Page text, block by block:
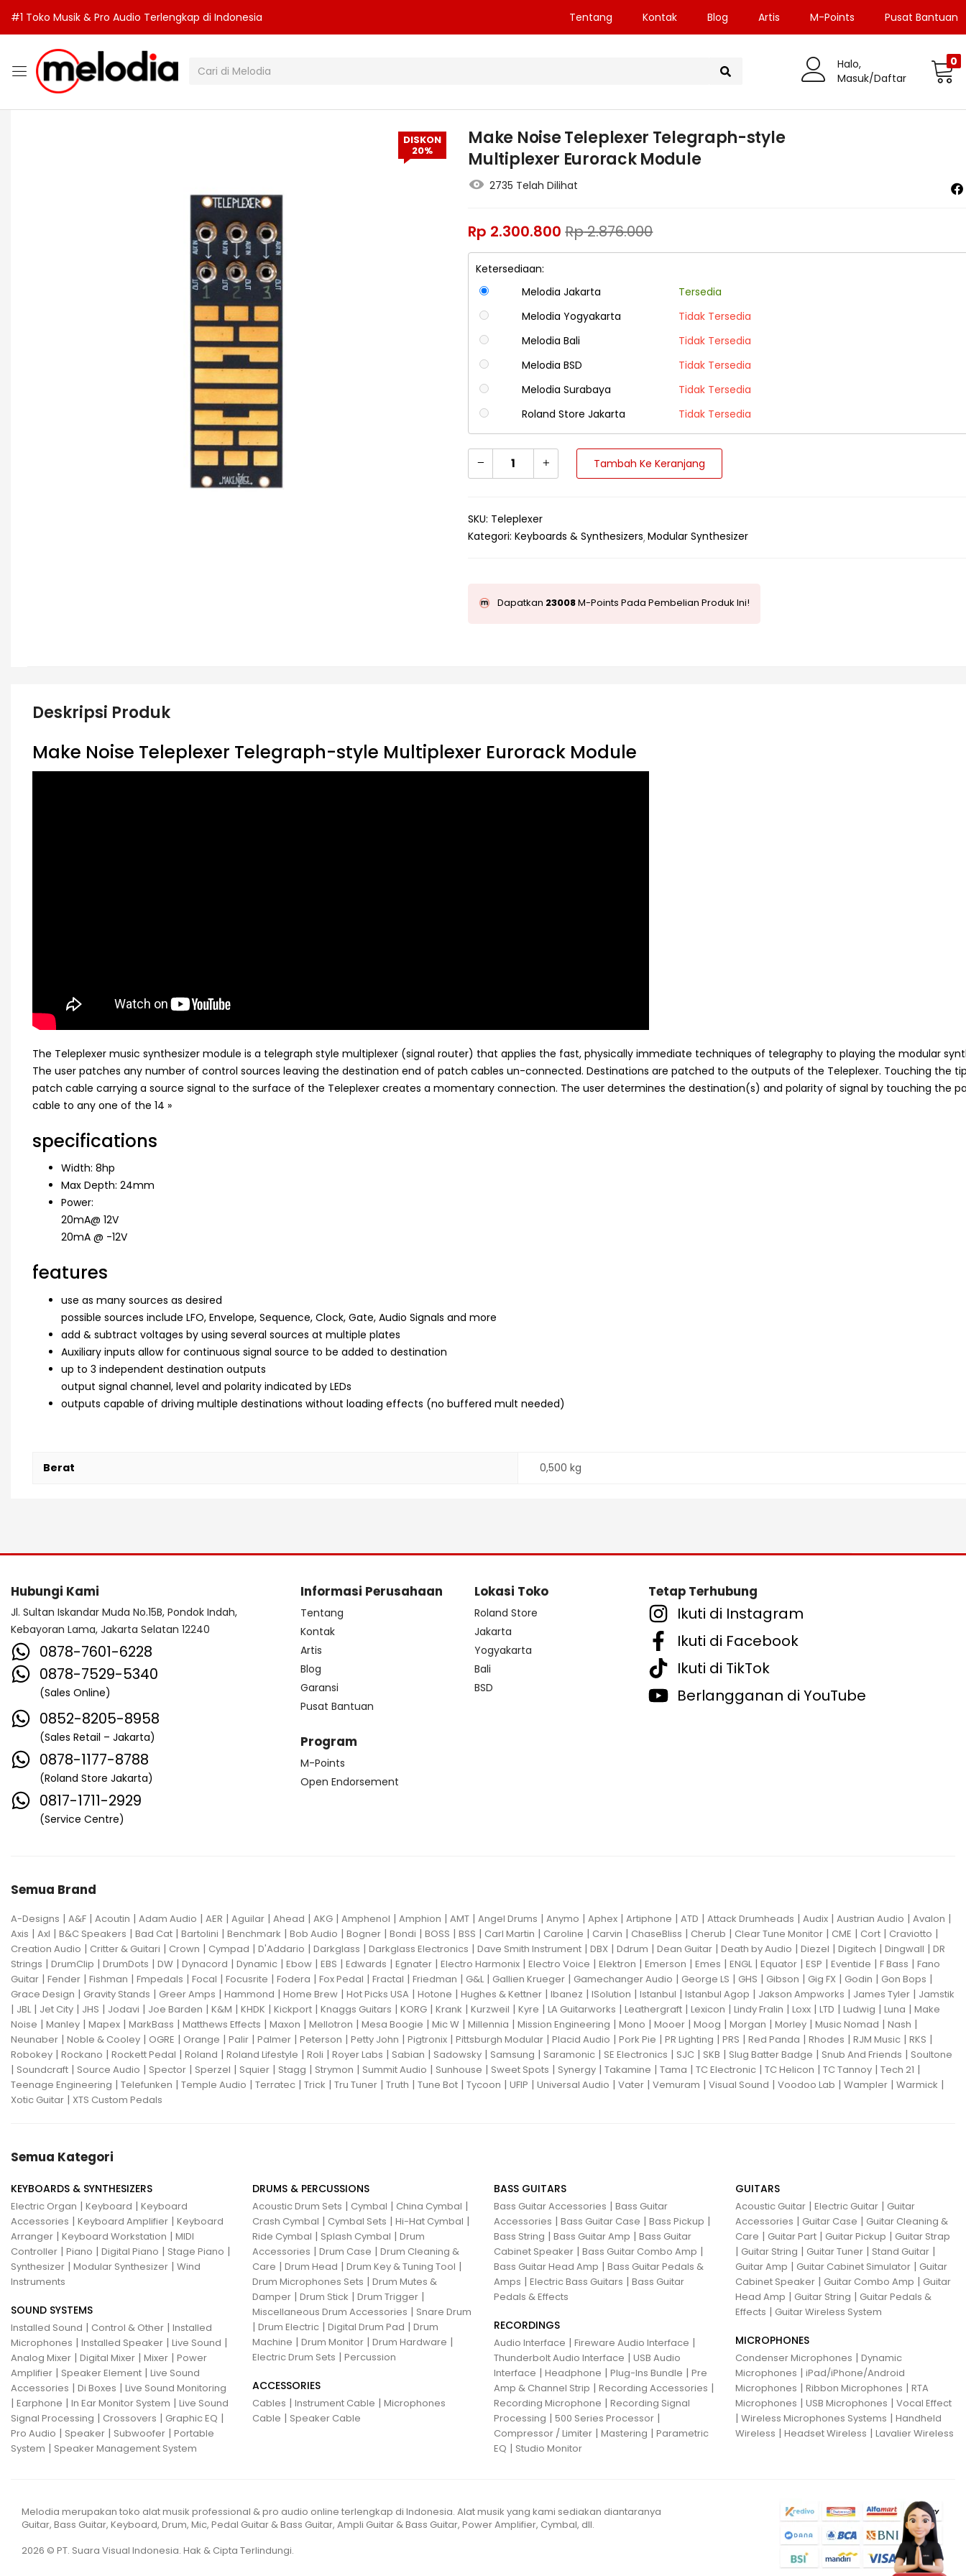
#1 Toko Musik & Pro Audio Terlengkap di Indonesia Tentang Kontak Blog Artis M-Points Pusat Bantuan
Halo,
Masuk/Daftar
0
DISKON
20%
Make Noise Teleplexer Telegraph-style
Multiplexer Eurorack Module
2735 Telah Dilihat
Rp 2.300.800 Rp2.876.000
Ketersediaan:
Melodia Jakarta
Tersedia
Melodia Yogyakarta
Tidak Tersedia
Melodia Bali
Tidak Tersedia
Melodia BSD
Tidak Tersedia
Melodia Surabaya
Tidak Tersedia
Roland Store Jakarta
Tidak Tersedia
Tambah Ke Keranjang
SKU: Teleplexer
Kategori:Keyboards & Synthesizers Modular Synthesizer
Dapatkan 23008M-Points Pada Pembelian Produk Ini!
Deskripsi Produk
Make Noise Teleplexer Telegraph-style Multiplexer Eurorack Module
The Teleplexer music synthesizer module is a telegraph style multiplexer (signal router) that applies the fast, physically immediate techniques of telegraphy to playing the modular
The user patches any number of control sources leaving the destination end of patch cables un-connected. Destinations are patched to the outputs of the Teleplexer. Touching the
patch cable carrying a source signal to the surface of the Teleplexer creates a momentary connection. The user determines the destination(s) and polarity of signal by touching the
cable to any one of the 14 »
specifications
Width: 8hp
Max Depth: 24mm
Power:
20mA@ 12V
20mA @ -12V
features
use as many sources as desired
possible sources include LFO, Envelope, Sequence, Clock, Gate, Audio Signals and more
add & subtract voltages by using several sources at multiple plates
Auxiliary inputs allow for continuous signal source to be added to destination
up to 3 independent destination outputs
output signal channel, level and polarity indicated by LEDs
outputs capable of driving multiple destinations without loading effects (no buffered mult needed)
Berat 0,500 kg
Hubungi Kami
Jl. Sultan Iskandar Muda No.15B, Pondok Indah,
Kebayoran Lama, Jakarta Selatan 12240
0878-7601-6228
0878-7529-5340
(Sales Online)
0852-8205-8958
(Sales Retail – Jakarta)
0878-1177-8788
(Roland Store Jakarta)
0817-1711-2929
(Service Centre)
Informasi Perusahaan
Tentang
Kontak
Artis
Blog
Garansi
Pusat Bantuan
Program
M-Points
Open Endorsement
Lokasi Toko
Roland Store
Jakarta
Yogyakarta
Bali
BSD
Tetap Terhubung
Ikuti di Instagram
Ikuti di Facebook
Ikuti di TikTok
Berlangganan di YouTube
Semua Brand
A-Designs | A&F | Acoutin | Adam Audio | AER | Aguilar | Ahead | AKG | Amphenol | Amphion | AMT | Angel Drums | Anymo | Aphex | Artiphone | ATD | Attack Drumheads | Audix | Austrian Audio | Avalon |
Axis | Axl | B&C Speakers | Bad Cat | Bartolini | Benchmark | Bob Audio | Bogner | Bondi | BOSS | BSS | Carl Martin | Caroline | Carvin | ChaseBliss | Cherub | Clear Tune Monitor | CME | Cort | Craviotto |
Creation Audio | Critter & Guitari | Crown | Cympad | D'Addario | Darkglass | Darkglass Electronics | Dave Smith Instrument | DBX | Ddrum | Dean Guitar | Death by Audio | Diezel | Digitech | Dingwall | DR
Strings | DrumClip | DrumDots | DW | Dynacord | Dynamic | Ebow | EBS | Edwards | Egnater | Electro Harmonix | Electro Voice | Elektron | Emerson | Emes | ENGL| Equator | ESP | Eventide | F Bass | Fano
Guitar | Fender | Fishman | Fmpedals | Focal | Focusrite | Fodera | Fox Pedal | Fractal | Friedman | G&L| Gallien Krueger | Gamechanger Audio | George LS | GHS | Gibson | Gig FX | Godin | Gon Bops |
Grace Design | Gravity Stands | Greer Amps | Hammond | Home Brew | Hot Picks USA | Hotone | Hughes & Kettner | Ibanez | ISolution | Istanbul | Istanbul Agop | Jakson Ampworks | James Tyler | Jamstik
| JBL| Jet City | JHS | Jodavi | Joe Barden | K&M | KHDK | Kickport | Knaggs Guitars | KORG | Krank | Kurzweil | Kyre | LA Guitarworks | Leathergraft | Lexicon | Lindy Fralin | Loxx | LTD | Ludwig | Luna | Make
Noise | Manley | Mapex | MarkBass | Matthews Effects | Maxon | Mellotron | Mesa Boogie | Mic W | Millennia | Mission Engineering | Mono | Mooer | Moog | Morgan | Morley | Music Nomad | Nash |
Neunaber | Noble & Cooley | OGRE | Orange | Palir | Palmer | Peterson | Petty John | Pigtronix | Pittsburgh Modular | Placid Audio | Pork Pie | PR Lighting | PRS | Red Panda | Rhodes | RJM Music | RKS |
Robokey | Rockano | Rockett Pedal | Roland | Roland Lifestyle | Roli | Royer Labs | Sabian | Sadowsky | Samsung | Saramonic | SE Electronics | SJC | SKB | Slug Batter Badge | Snub And Friends | Soultone
| Soundcraft | Source Audio | Spector | Sperzel | Squier | Stagg | Strymon | Summit Audio | Sunhouse | Sweet Spots | Synergy | Takamine | Tama | TC Electronic | TC Helicon | TC Tannoy | Tech 21 |
Teenage Engineering | Telefunken | Temple Audio | Terratec | Trick | Tru Tuner | Truth | Tune Bot | Tycoon | UFIP | Universal Audio | Vater | Vemuram | Visual Sound | Voodoo Lab | Wampler | Warmick |
Xotic Guitar | XTS Custom Pedals
Semua Kategori
KEYBOARDS & SYNTHESIZERS
Electric Organ | Keyboard | Keyboard
Accessories | Keyboard Amplifier | Keyboard
Arranger | Keyboard Workstation | MIDI
Controller | Piano | Digital Piano | Stage Piano |
Synthesizer | Modular Synthesizer | Wind
Instruments
SOUND SYSTEMS
Installed Sound | Control & Other | Installed
Microphones | Installed Speaker | Live Sound |
Analog Mixer | Digital Mixer | Mixer | Power
Amplifier | Speaker Element | Live Sound
Accessories | Di Boxes | Live Sound Monitoring
| Earphone | In Ear Monitor System | Live Sound
Signal Processing | Crossovers | Graphic EQ |
Pro Audio | Speaker | Subwoofer | Portable
System | Speaker Management System
DRUMS & PERCUSSIONS
Acoustic Drum Sets | Cymbal | China Cymbal |
Crash Cymbal | Cymbal Sets | Hi-Hat Cymbal |
Ride Cymbal | Splash Cymbal | Drum
Accessories | Drum Case | Drum Cleaning &
Care | Drum Head | Drum Key & Tuning Tool |
Drum Microphones Sets | Drum Mutes &
Damper | Drum Stick | Drum Trigger |
Miscellaneous Drum Accessories | Snare Drum
| Drum Electric | Digital Drum Pad | Drum
Machine | Drum Monitor | Drum Hardware |
Electric Drum Sets | Percussion
ACCESSORIES
Cables | Instrument Cable | Microphones
Cable | Speaker Cable
BASS GUITARS
Bass Guitar Accessories | Bass Guitar
Accessories | Bass Guitar Case | Bass Pickup |
Bass String | Bass Guitar Amp | Bass Guitar
Cabinet Speaker | Bass Guitar Combo Amp |
Bass Guitar Head Amp | Bass Guitar Pedals &
Amps | Electric Bass Guitars | Bass Guitar
Pedals & Effects
RECORDINGS
Audio Interface | Fireware Audio Interface |
Thunderbolt Audio Interface | USB Audio
Interface | Headphone | Plug-Ins Bundle | Pre
Amp & Channel Strip | Recording Accessories |
Recording Microphone | Recording Signal
Processing | 500 Series Processor |
Compressor / Limiter | Mastering | Parametric
EQ | Studio Monitor
GUITARS
Acoustic Guitar | Electric Guitar | Guitar
Accessories | Guitar Case | Guitar Cleaning &
Care | Guitar Part | Guitar Pickup | Guitar Strap
| Guitar String | Guitar Tuner | Stand Guitar |
Guitar Amp | Guitar Cabinet Simulator | Guitar
Cabinet Speaker | Guitar Combo Amp | Guitar
Head Amp | Guitar String | Guitar Pedals &
Effects | Guitar Wireless System
MICROPHONES
Condenser Microphones | Dynamic
Microphones | iPad/iPhone/Android
Microphones | Ribbon Microphones | RTA
Microphones | USB Microphones | Vocal Effect
| Wireless Microphones Systems | Handheld
Wireless | Headset Wireless | Lavalier Wireless
Melodia merupakan toko alat musik professional & pro audio online terlengkap di Indonesia. Alat musik yang kami sediakan diantaranya
Guitar, Bass Guitar, Keyboard, Drum, Mic, Pedal Guitar & Bass Guitar, Ampli Guitar & Bass Guitar, Power Amplifier, Cymbal, dll.
2026 © PT. Suara Visual Indonesia. Hak & Cipta Terlindungi.